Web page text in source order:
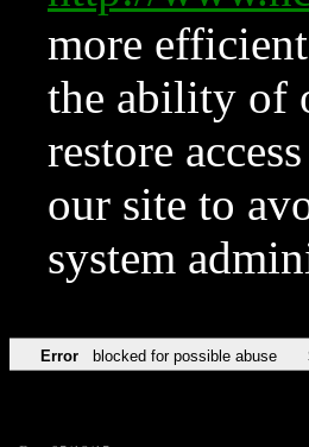
more
the ability of
restore
our site to
system
Error blocked for possible abuse